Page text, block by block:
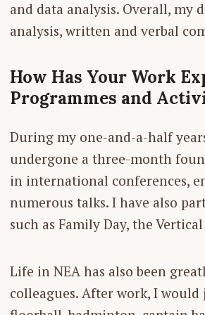
and data analysis. Overall, my
analysis, written and verbal
How Has Your Work
Programmes and
During my one-and-a-half
undergone a three-month
in international conferences,
numerous talks. I have also
such as Family Day, the
Life in NEA has also been
colleagues. After work, I